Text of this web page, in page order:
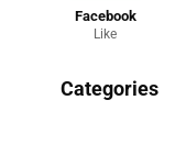
Facebook
Like
Categories
286 Articles